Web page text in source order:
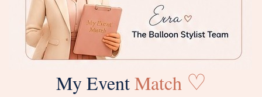
My EventMatch ♡